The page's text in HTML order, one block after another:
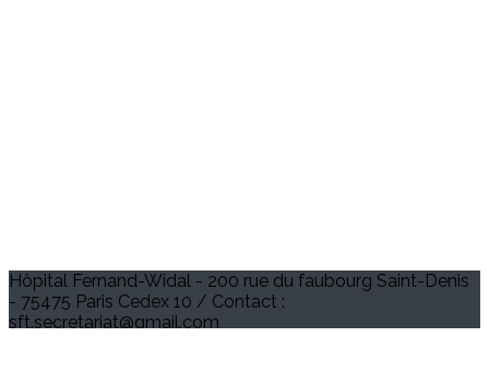
Hôpital Fernand-Widal - 200 rue du faubourg Saint-Denis
- 75475 Paris Cedex 10 / Contact :
sft.secretariat@gmail.com